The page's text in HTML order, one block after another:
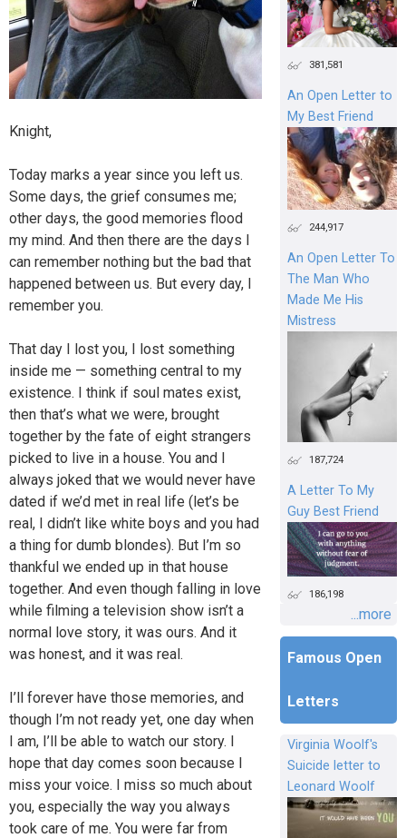
Knight,
Today marks a year since you left us.
Some days, the grief consumes me;
other days, the good memories flood
my mind. And then there are the days I
can remember nothing but the bad that
happened between us. But every day, I
remember you.
That day I lost you, I lost something
inside me — something central to my
existence. I think if soul mates exist,
then that’s what we were, brought
together by the fate of eight strangers
picked to live in a house. You and I
always joked that we would never have
dated if we’d met in real life (let’s be
real, I didn’t like white boys and you had
a thing for dumb blondes). But I’m so
thankful we ended up in that house
together. And even though falling in love
while filming a television show isn’t a
normal love story, it was ours. And it
was honest, and it was real.
I’ll forever have those memories, and
though I’m not ready yet, one day when
I am, I’ll be able to watch our story. I
hope that day comes soon because I
miss your voice. I miss so much about
you, especially the way you always
took care of me. You were far from
381,581
An Open Letter to
My Best Friend
244,917
An Open Letter To
The Man Who
Made Me His
Mistress
187,724
A Letter To My
Guy Best Friend
186,198
...more
Famous Open
Letters
Virginia Woolf's
Suicide letter to
Leonard Woolf